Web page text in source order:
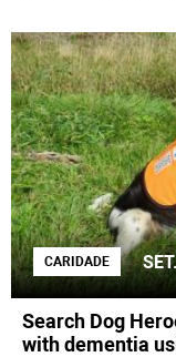
CARIDADE
Search Dog
with dementia